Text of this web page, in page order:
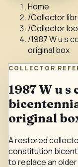
Home
/Collector
/Collector
/1987 W u s
original box
COLLECTOR
1987 W u
original
A restored
constitution
to replace an